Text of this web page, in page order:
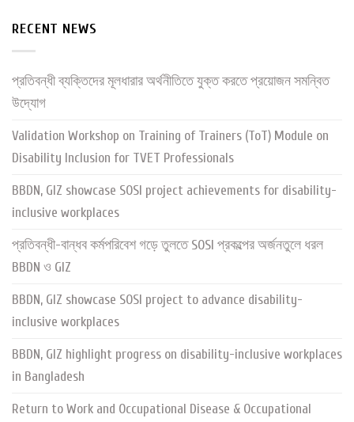
RECENT NEWS
প্রতিবন্ধী ব্যক্তিদের মূলধারার অর্থনীতিতে যুক্ত করতে প্রয়োজন সমন্বিত
উদ্যোগ
Validation Workshop on Training of Trainers (ToT) Module on
Disability Inclusion for TVET Professionals
BBDN, GIZ showcase SOSI project achievements for disability-
inclusive workplaces
প্রতিবন্ধী-বান্ধব কর্মপরিবেশ গড়ে তুলতে SOSI প্রকল্পের অর্জনতুলে ধরল
BBDN ও GIZ
BBDN, GIZ showcase SOSI project to advance disability-
inclusive workplaces
BBDN, GIZ highlight progress on disability-inclusive workplaces
in Bangladesh
Return to Work and Occupational Disease & Occupational